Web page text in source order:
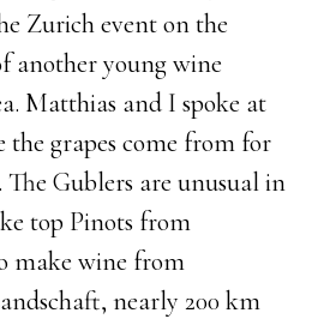
Zurich event on the
another young wine
Matthias and I spoke at
the grapes come from for
Gublers are unusual in
top Pinots from
make wine from
nearly 200 km